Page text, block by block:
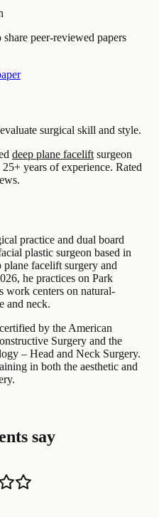
peer-reviewed papers
surgical skill and style.
deep plane facelift surgeon
years of experience. Rated
practice and dual board
plastic surgeon based in
facelift surgery and
he practices on Park
work centers on natural-
and neck.
by the American
Surgery and the
– Head and Neck Surgery.
in both the aesthetic and
say